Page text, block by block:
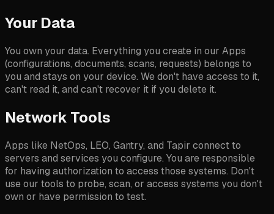
Your Data
You own your data. Everything you create in our Apps
(configurations, documents, scans, requests) belongs to
you and stays on your device. We don't have access to it,
can't read it, and can't recover it if you delete it.
Network Tools
Apps like NetOps, LEO, Gantry, and Tapir connect to
servers and services you configure. You are responsible
for having authorization to access those systems. Don't
use our tools to probe, scan, or access systems you don't
own or have permission to test.